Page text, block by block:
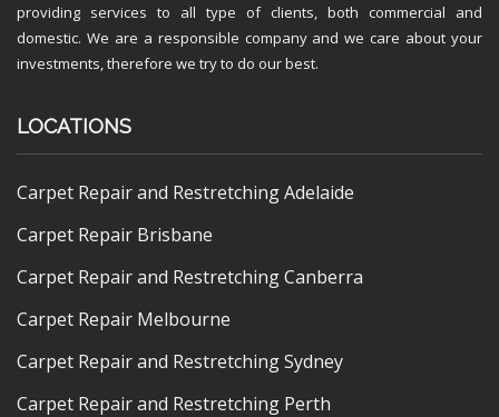
providing services to all type of clients, both commercial and
domestic. We are a responsible company and we care about your
investments, therefore we try to do our best.
LOCATIONS
Carpet Repair and Restretching Adelaide
Carpet Repair Brisbane
Carpet Repair and Restretching Canberra
Carpet Repair Melbourne
Carpet Repair and Restretching Sydney
Carpet Repair and Restretching Perth